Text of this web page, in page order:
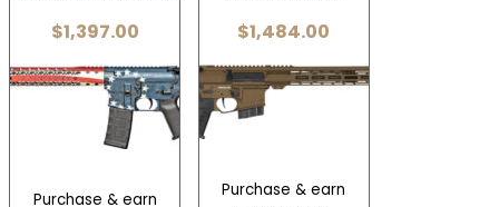
$1,397.00
Purchase & earn
$1,484.00
Purchase & earn